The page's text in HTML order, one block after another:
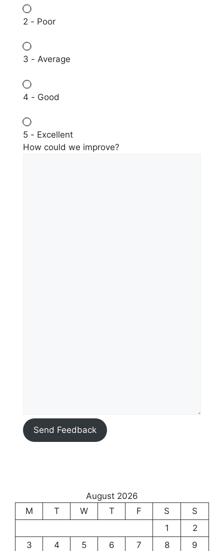
2 - Poor
3 - Average
4 - Good
5 - Excellent
How could we improve?
Send Feedback
August 2026
M
T W T F S
S
1
2
3
4 5 6 7 8
9